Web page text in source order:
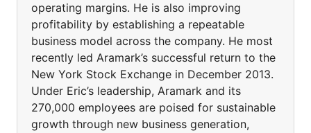
operating margins. He is also improving
profitability by establishing a repeatable
business model across the company. He most
recently led Aramark’s successful return to the
New York Stock Exchange in December 2013.
Under Eric’s leadership, Aramark and its
270,000 employees are poised for sustainable
growth through new business generation,